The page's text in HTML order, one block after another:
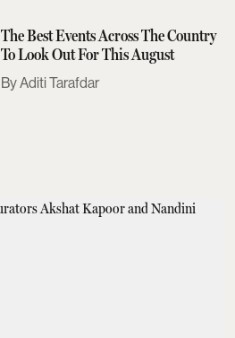
The Best Events Across The Country
To Look Out For This August
Aditi Tarafdar